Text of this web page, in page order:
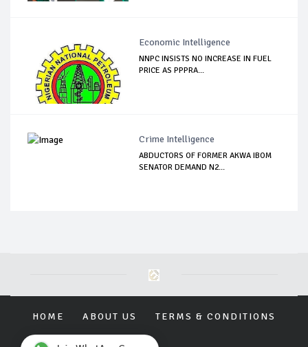
Economic Intelligence
NNPC INSISTS NO INCREASE IN FUEL
PRICE AS PPPRA...
Crime Intelligence
ABDUCTORS OF FORMER AKWA IBOM
SENATOR DEMAND N2...
HOME ABOUT US TERMS & CONDITIONS